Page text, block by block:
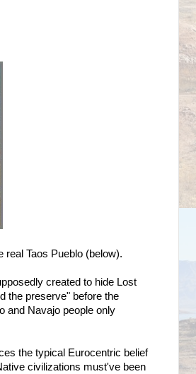
Taos Pueblo (below).
created to hide Lost
the preserve" before the
and Navajo people only
the typical Eurocentric belief
civilizations must've been